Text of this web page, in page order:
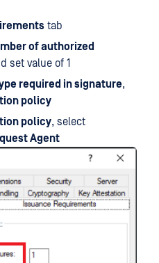
tab
of authorized
set value of 1
required in signature,
policy
policy, select
Agent